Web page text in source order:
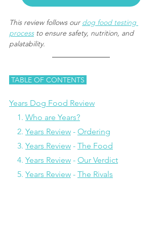
This review follows our dog food testing
process to ensure safety, nutrition, and
palatability.
TABLE OF CONTENTS
Years Dog Food Review
    1.
Who are Years?
    2.
Years Review - Ordering
    3.
Years Review - The Food
4. Years Review - Our Verdict
5. Years Review - The Rivals